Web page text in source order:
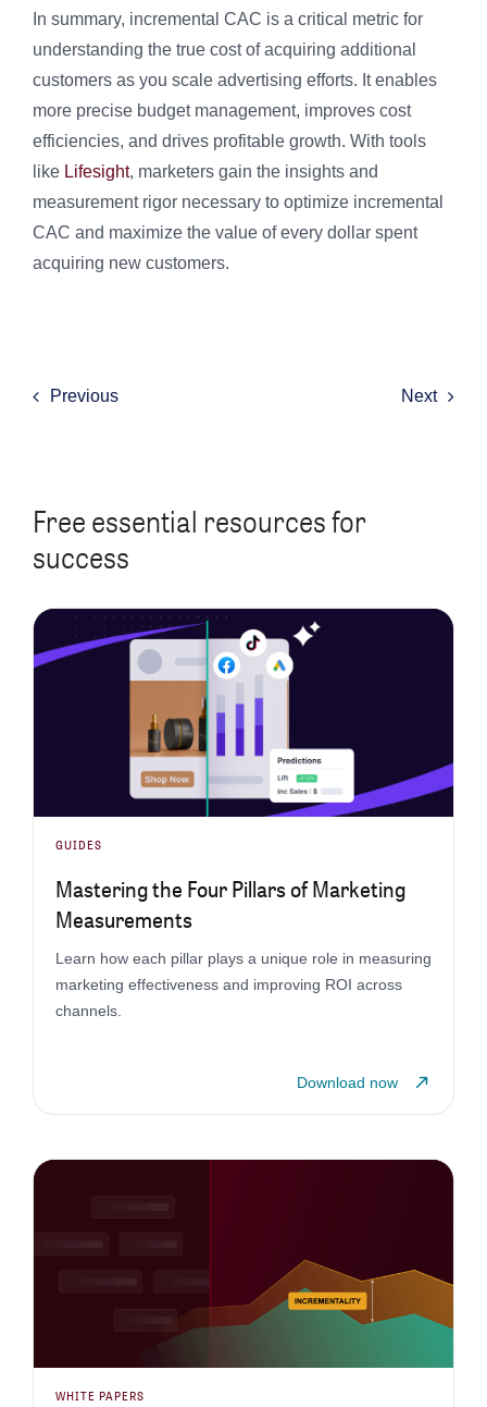
In summary, incremental CAC is a critical metric for
understanding the true cost of acquiring additional
customers as you scale advertising efforts. It enables
more precise budget management, improves cost
efficiencies, and drives profitable growth. With tools
like Lifesight, marketers gain the insights and
measurement rigor necessary to optimize incremental
CAC and maximize the value of every dollar spent
acquiring new customers.
Previous Next
Free essential resources for
success
GUIDES
Mastering the Four Pillars of Marketing
Measurements
Learn how each pillar plays a unique role in measuring
marketing effectiveness and improving ROI across
channels.
Download now
WHITE PAPERS